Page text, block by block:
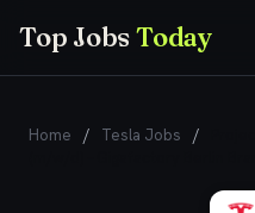
Top JobsToday
Home / Tesla Jobs /